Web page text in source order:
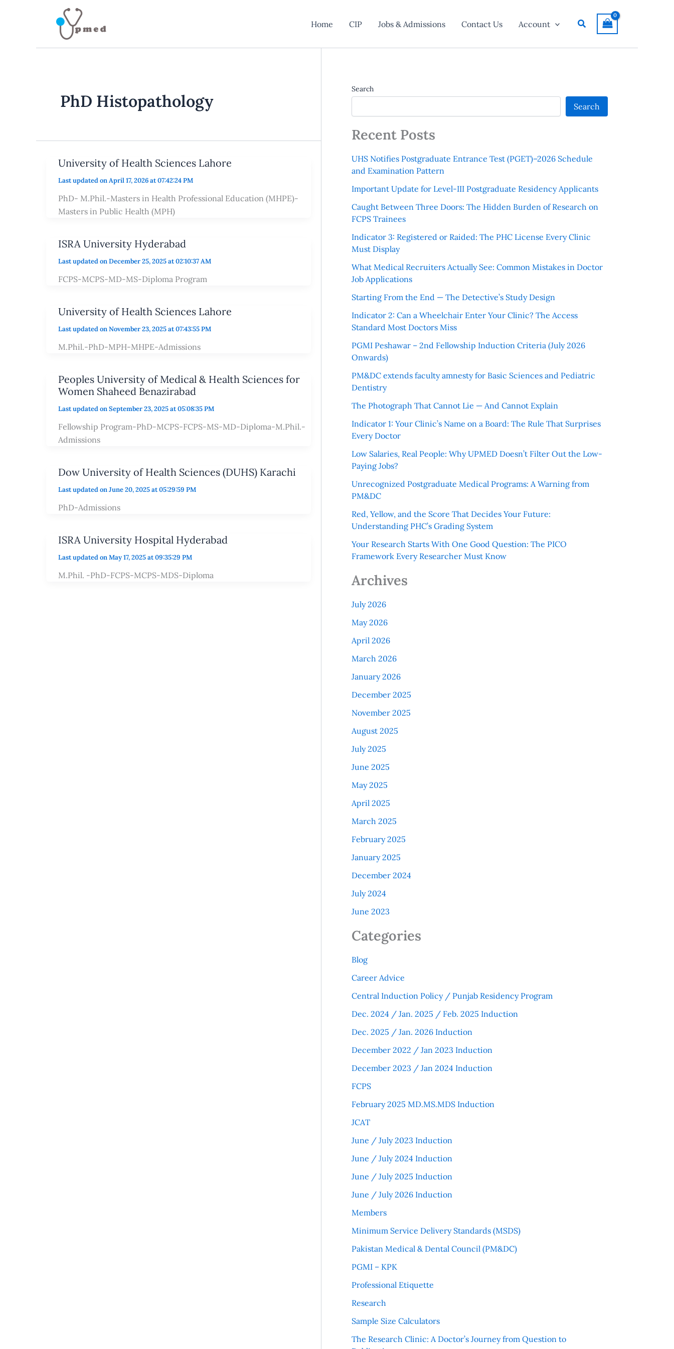
Home CIP Jobs & Admissions Contact Us Account Search
PhD Histopathology
University of Health Sciences Lahore
Last updated on April 17, 2026 at 07:42:24 PM
PhD- M.Phil.-Masters in Health Professional Education (MHPE)-
Masters in Public Health (MPH)
ISRA University Hyderabad
Last updated on December 25, 2025 at 02:10:37 AM
FCPS-MCPS-MD-MS-Diploma Program
University of Health Sciences Lahore
Last updated on November 23, 2025 at 07:43:55 PM
M.Phil.-PhD-MPH-MHPE-Admissions
Peoples University of Medical & Health Sciences for
Women Shaheed Benazirabad
Last updated on September 23, 2025 at 05:08:35 PM
Fellowship Program-PhD-MCPS-FCPS-MS-MD-Diploma-M.Phil.-
Admissions
Dow University of Health Sciences (DUHS) Karachi
Last updated on June 20, 2025 at 05:29:59 PM
PhD-Admissions
ISRA University Hospital Hyderabad
Last updated on May 17, 2025 at 09:35:29 PM
M.Phil. -PhD-FCPS-MCPS-MDS-Diploma
Search
Search
Recent Posts
UHS Notifies Postgraduate Entrance Test (PGET)–2026 Schedule
and Examination Pattern
Important Update for Level-III Postgraduate Residency Applicants
Caught Between Three Doors: The Hidden Burden of Research on
FCPS Trainees
Indicator 3: Registered or Raided: The PHC License Every Clinic
Must Display
What Medical Recruiters Actually See: Common Mistakes in Doctor
Job Applications
Starting From the End — The Detective’s Study Design
Indicator 2: Can a Wheelchair Enter Your Clinic? The Access
Standard Most Doctors Miss
PGMI Peshawar – 2nd Fellowship Induction Criteria (July 2026
Onwards)
PM&DC extends faculty amnesty for Basic Sciences and Pediatric
Dentistry
The Photograph That Cannot Lie — And Cannot Explain
Indicator 1: Your Clinic’s Name on a Board: The Rule That Surprises
Every Doctor
Low Salaries, Real People: Why UPMED Doesn’t Filter Out the Low-
Paying Jobs?
Unrecognized Postgraduate Medical Programs: A Warning from
PM&DC
Red, Yellow, and the Score That Decides Your Future:
Understanding PHC’s Grading System
Your Research Starts With One Good Question: The PICO
Framework Every Researcher Must Know
Archives
July 2026
May 2026
April 2026
March 2026
January 2026
December 2025
November 2025
August 2025
July 2025
June 2025
May 2025
April 2025
March 2025
February 2025
January 2025
December 2024
July 2024
June 2023
Categories
Blog
Career Advice
Central Induction Policy / Punjab Residency Program
Dec. 2024 / Jan. 2025 / Feb. 2025 Induction
Dec. 2025 / Jan. 2026 Induction
December 2022 / Jan 2023 Induction
December 2023 / Jan 2024 Induction
FCPS
February 2025 MD.MS.MDS Induction
JCAT
June / July 2023 Induction
June / July 2024 Induction
June / July 2025 Induction
June / July 2026 Induction
Members
Minimum Service Delivery Standards (MSDS)
Pakistan Medical & Dental Council (PM&DC)
PGMI – KPK
Professional Etiquette
Research
Sample Size Calculators
The Research Clinic: A Doctor’s Journey from Question to